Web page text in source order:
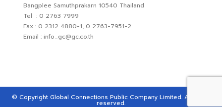
Bangplee Samuthprakarn 10540 Thailand
Tel : 0 2763 7999
Fax : 0 2312 4880-1, 0 2763-7951-2
Email : info_gc@gc.co.th
© Copyright Global Connections Public Company Limited. All rights
reserved.